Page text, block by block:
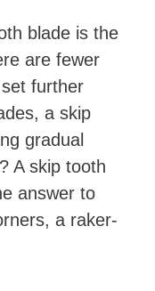
blade is the
are fewer
further
a skip
gradual
A skip tooth
answer to
a raker-